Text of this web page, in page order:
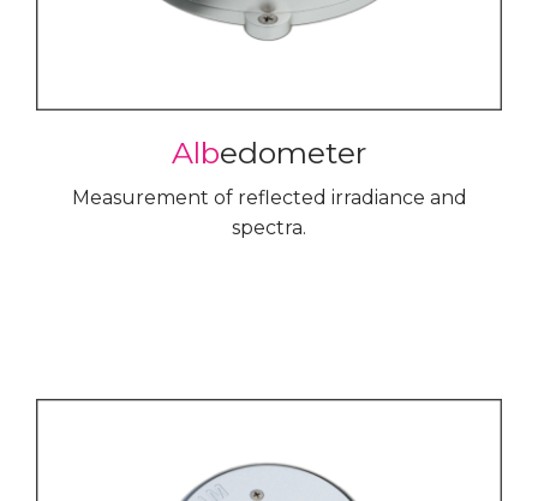
Albedometer
Measurement of reflected irradiance and
spectra.